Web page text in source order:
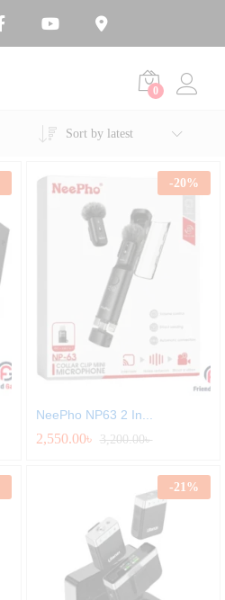
0
Sort by latest
-20%
NeePho NP63 2 In...
2,550.00৳ 3,200.00৳
-21%